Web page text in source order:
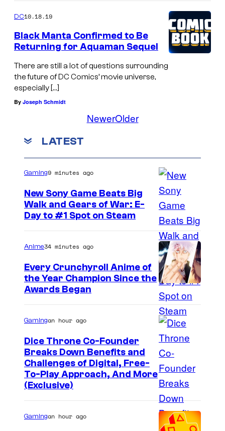
DC10.18.19
Black Manta Confirmed to Be
Returning for Aquaman Sequel
There are still a lot of questions surrounding
the future of DC Comics’ movie universe,
especially […]
By Joseph Schmidt
NewerOlder
LATEST
Gaming9 minutes ago
New Sony Game Beats Big
Walk and Gears of War: E-
Day to #1 Spot on Steam
Anime34 minutes ago
Every Crunchyroll Anime of
the Year Champion Since the
Awards Began
Gamingan hour ago
Dice Throne Co-Founder
Breaks Down Benefits and
Challenges of Digital, Free-
To-Play Approach, And More
(Exclusive)
Gamingan hour ago